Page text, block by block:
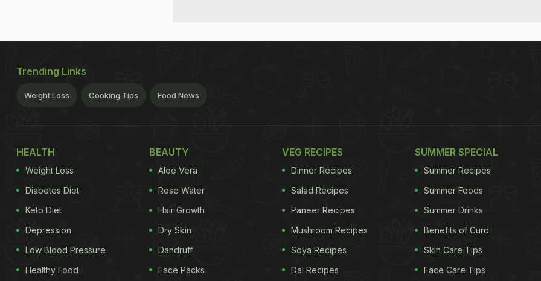
Trending Links
Weight Loss Cooking Tips Food News
HEALTH
Weight Loss
Diabetes Diet
Keto Diet
Depression
Low Blood Pressure
Healthy Food
BEAUTY
Aloe Vera
Rose Water
Hair Growth
Dry Skin
Dandruff
Face Packs
VEG RECIPES
Dinner Recipes
Salad Recipes
Paneer Recipes
Mushroom Recipes
Soya Recipes
Dal Recipes
SUMMER SPECIAL
Summer Recipes
Summer Foods
Summer Drinks
Benefits of Curd
Skin Care Tips
Face Care Tips